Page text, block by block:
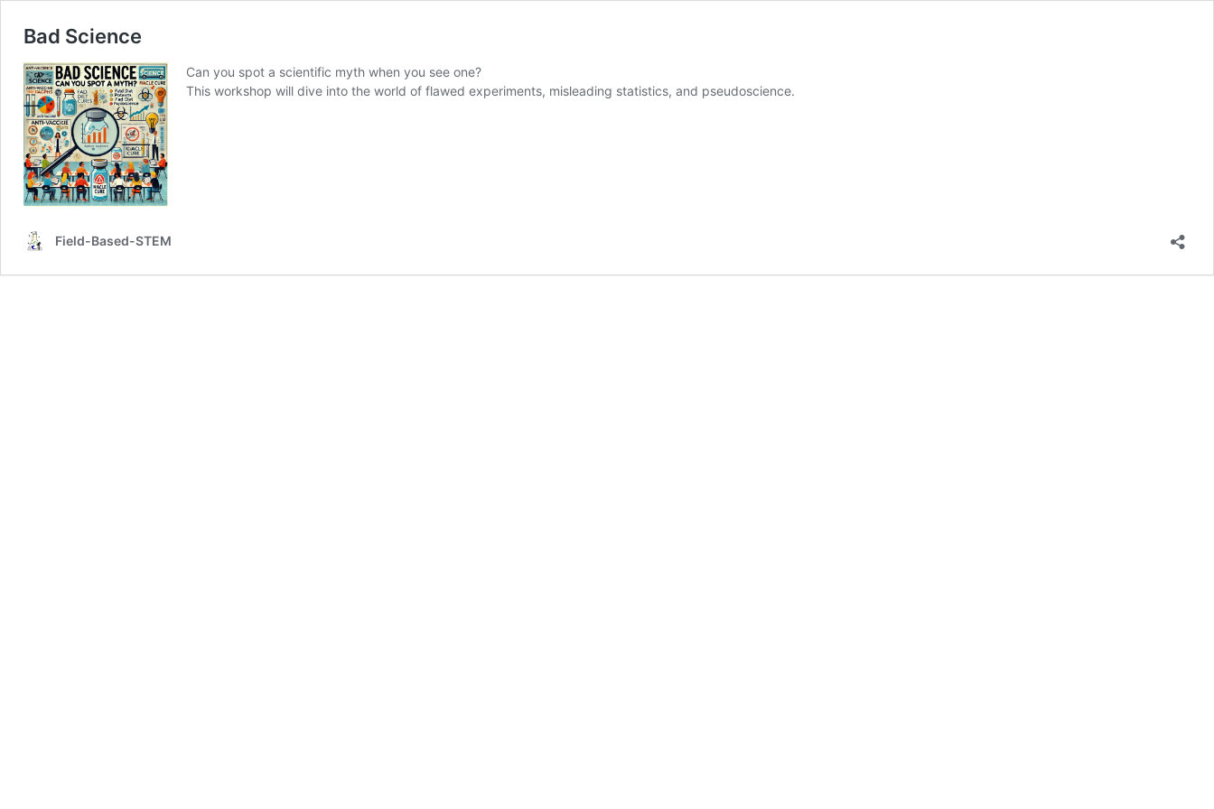
Bad Science
Can you spot a scientific myth when you see one?
This workshop will dive into the world of flawed experiments, misleading statistics, and pseudoscience.
Field-Based-STEM